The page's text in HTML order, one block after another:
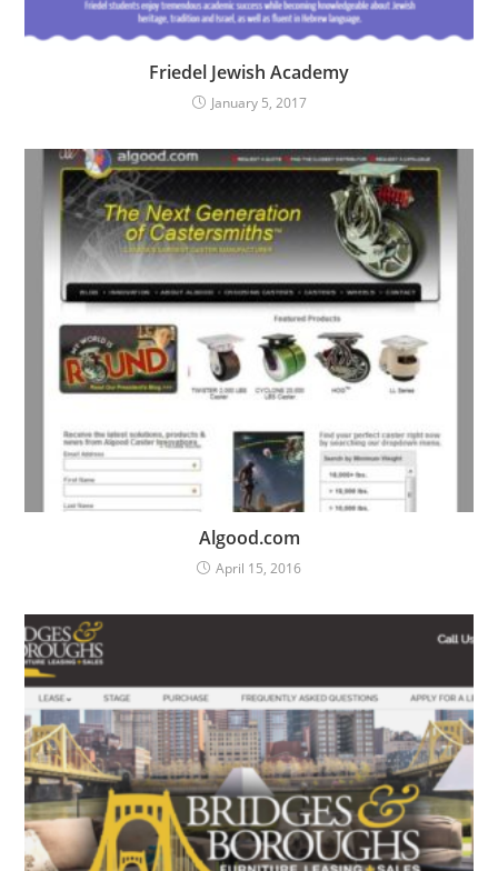
Friedel Jewish Academy
January 5, 2017
Algood.com
April 15, 2016